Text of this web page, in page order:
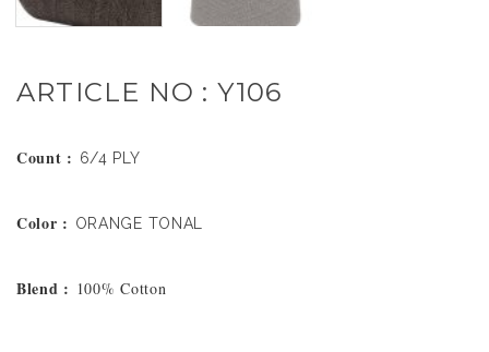
ARTICLE NO : Y106
Count : 6/4 PLY
Color : ORANGE TONAL
Blend : 100% Cotton